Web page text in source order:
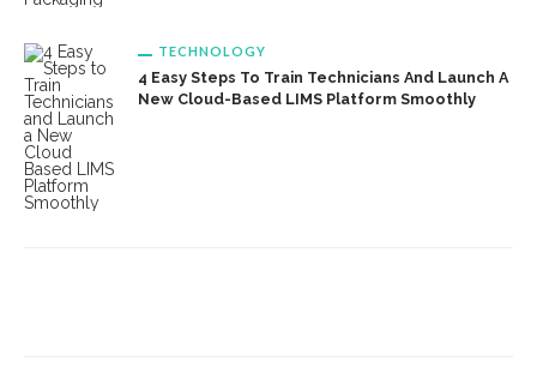
TECHNOLOGY
4 Easy Steps To Train Technicians And Launch A
New Cloud-Based LIMS Platform Smoothly